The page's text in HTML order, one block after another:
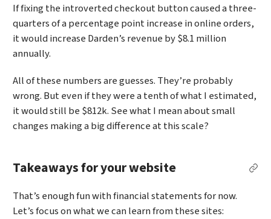
If fixing the introverted checkout button caused a three-
quarters of a percentage point increase in online orders,
it would increase Darden’s revenue by $8.1 million
annually.
All of these numbers are guesses. They’re probably
wrong. But even if they were a tenth of what I estimated,
it would still be $812k. See what I mean about small
changes making a big difference at this scale?
Takeaways for your website
That’s enough fun with financial statements for now.
Let’s focus on what we can learn from these sites: